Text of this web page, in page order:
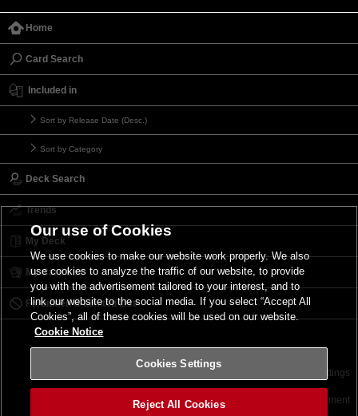
Home
Card Search
Included in
Sort by Release Date (Desc.)
Sort by Category
Deck Search
Trends
My Deck
My Card List
Forbidden & Limited List
Terms of Use Cookies Settings
©2026 Konami Digital Entertainment
Our use of Cookies
We use cookies to make our website work properly. We also
use cookies to analyze the traffic of our website, to provide
you with the advertisement tailored to your interest, and to
link our website to the social media. If you select “Accept All
Cookies”, all of these cookies will be used on our website.
Cookie Notice
Cookies Settings
Reject All Cookies